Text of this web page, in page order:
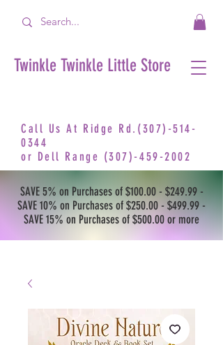
Twinkle Twinkle Little Store
Call Us At Ridge Rd.(307)-514-
0344
or Dell Range (307)-459-2002
SAVE 5% on Purchases of $100.00 - $249.99 -
SAVE 10% on Purchases of $250.00 - $499.99 -
SAVE 15% on Purchases of $500.00 or more